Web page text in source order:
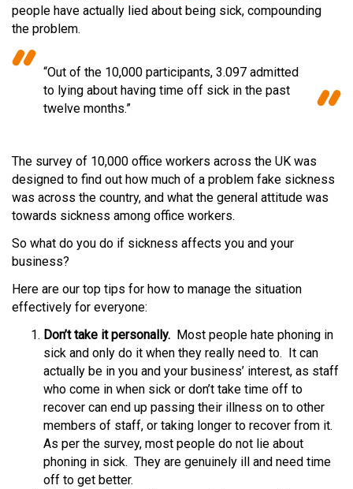
people have actually lied about being sick, compounding
the problem.
“Out of the 10,000 participants, 3.097 admitted
to lying about having time off sick in the past
twelve months.”
The survey of 10,000 office workers across the UK was
designed to find out how much of a problem fake sickness
was across the country, and what the general attitude was
towards sickness among office workers.
So what do you do if sickness affects you and your
business?
Here are our top tips for how to manage the situation
effectively for everyone:
Don’t take it personally. Most people hate phoning in
sick and only do it when they really need to. It can
actually be in you and your business’ interest, as staff
who come in when sick or don’t take time off to
recover can end up passing their illness on to other
members of staff, or taking longer to recover from it.
As per the survey, most people do not lie about
phoning in sick. They are genuinely ill and need time
off to get better.